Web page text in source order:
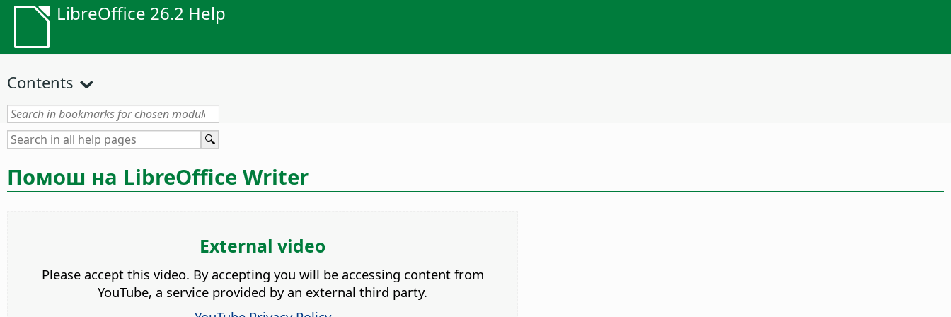
LibreOffice 26.2 Help
Contents
Помош на LibreOffice Writer
External video
Please accept this video. By accepting you will be accessing content from
YouTube, a service provided by an external third party.